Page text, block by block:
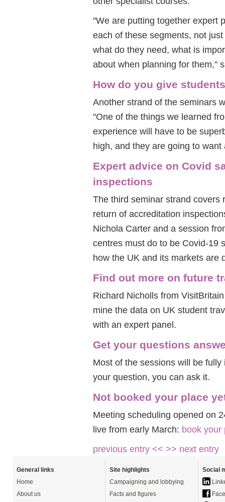
"We are putting together expert
each of these segments, not
what do they need, what is
about when planning for them,"
How do you give
Another strand of the seminars
"One of the things we learned
experience will have to be
high, and they are going to
Expert advice on Covid
inspections
The third seminar strand covers
return of accreditation
Nichola Carter and a session
centres must do to be Covid-19
how the UK and its markets are
Find out more on future
Richard Nicholls from
mine the data on UK student
with an expert panel.
Get your questions
Most of the sessions will be
your question, you can ask it.
Not booked your place
Meeting scheduling opened on
live from early March: book your
previous entry << >> next entry
General links
Home
About us
Site highlights
Campaigning and lobbying
Facts and figures
Social